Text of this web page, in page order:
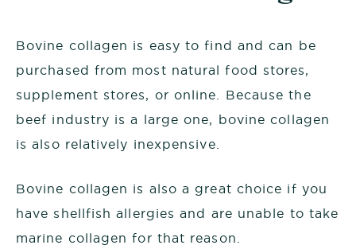
Bovine collagen is easy to find and can be
purchased from most natural food stores,
supplement stores, or online. Because the
beef industry is a large one, bovine collagen
is also relatively inexpensive.
Bovine collagen is also a great choice if you
have shellfish allergies and are unable to take
marine collagen for that reason.